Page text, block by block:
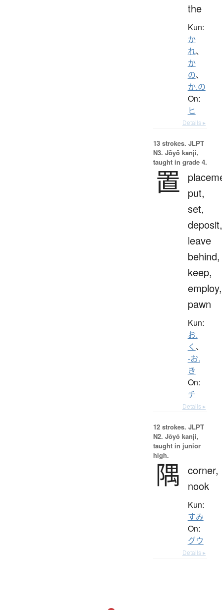
the
Kun:
か
れ、
か
の、
か.の
On:
ヒ
Details ▸
13 strokes. JLPT
N3. Jōyō kanji,
taught in grade 4.
置
put,
set,
deposit,
leave
behind,
keep,
employ,
pawn
Kun:
お.
く 、
-お.
き
On:
チ
Details ▸
12 strokes. JLPT
N2. Jōyō kanji,
taught in junior
high.
隅
corner,
nook
Kun:
すみ
On:
グウ
Details ▸